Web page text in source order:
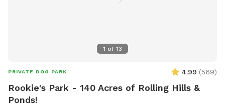
1 of 13
PRIVATE DOG PARK 4.99 (569)
Rookie's Park - 140 Acres of Rolling Hills &
Ponds!